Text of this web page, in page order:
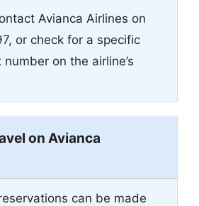
Avianca Airlines on
or check for a specific
number on the airline’s
on Avianca
can be made